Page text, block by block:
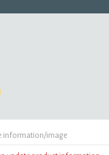
information/image